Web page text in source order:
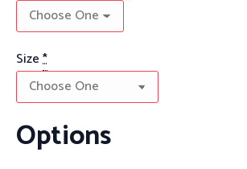
Size*
Options